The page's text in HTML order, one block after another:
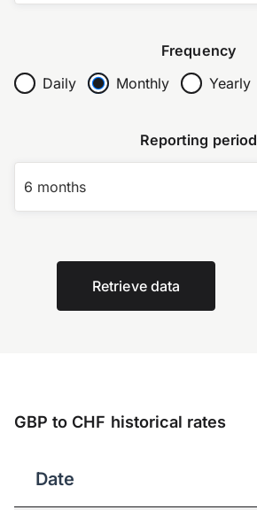
Frequency
Daily
Monthly Yearly
Reporting period
6 months
Retrieve data
GBP to CHF historical rates
Date